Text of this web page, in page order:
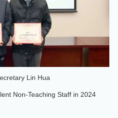
Lin Hua
Non-Teaching Staff in 2024